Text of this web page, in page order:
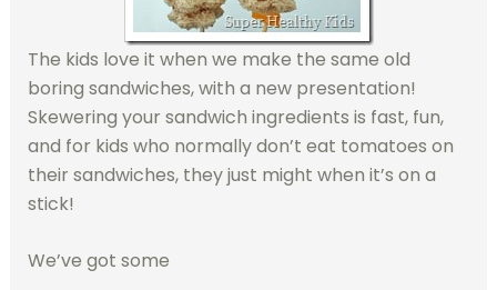
The kids love it when we make the same old
boring sandwiches, with a new presentation!
Skewering your sandwich ingredients is fast, fun,
and for kids who normally don’t eat tomatoes on
their sandwiches, they just might when it’s on a
stick!
We’ve got some